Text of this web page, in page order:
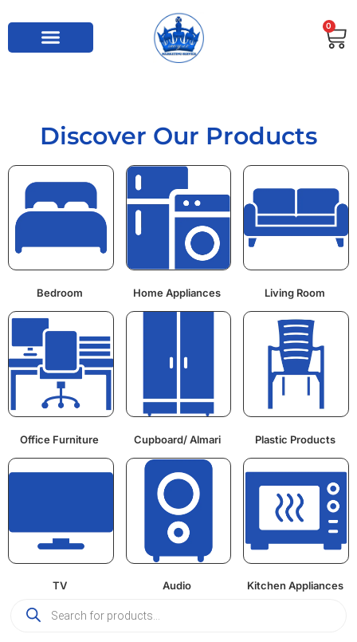
0
Discover Our Products
Bedroom Home Appliances Living Room
Office Furniture Cupboard/ Almari Plastic Products
TV Audio Kitchen Appliances